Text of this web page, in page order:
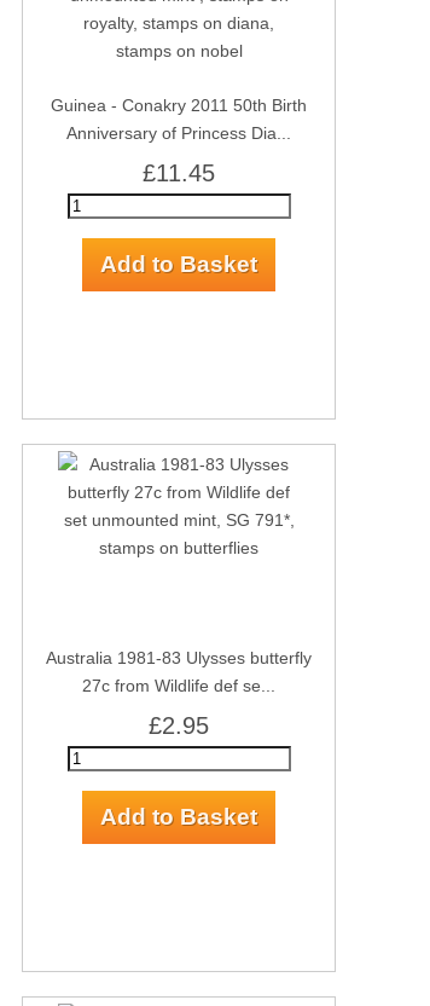
Guinea - Conakry 2011 50th Birth
Anniversary of Princess Dia...
£11.45
Australia 1981-83 Ulysses butterfly
27c from Wildlife def se...
£2.95